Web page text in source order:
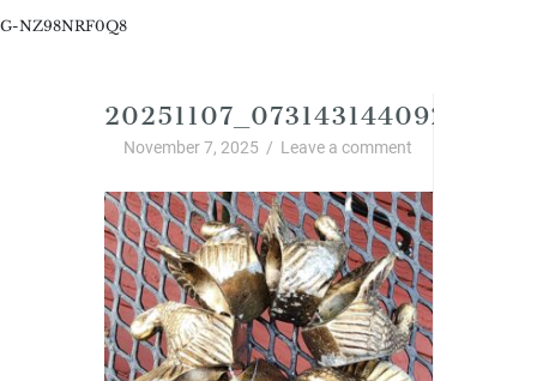
G-NZ98NRF0Q8
November 7, 2025 / Leave a comment